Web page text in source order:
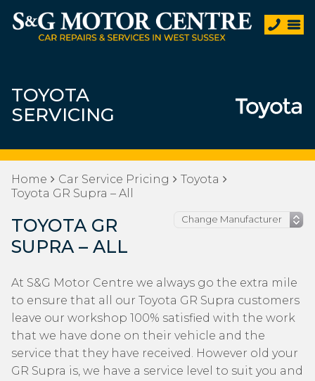
TOYOTA
SERVICING
Home Car Service Pricing
Toyota
Toyota GR Supra – All
TOYOTA GR
SUPRA – ALL
At S&G Motor Centre we always go the extra mile
to ensure that all our Toyota GR Supra customers
leave our workshop 100% satisfied with the work
that we have done on their vehicle and the
service that they have received. However old your
GR Supra is, we have a service level to suit you and